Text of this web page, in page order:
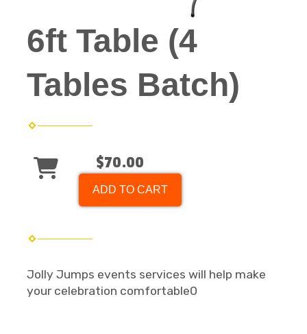
6ft Table (4
Tables Batch)
$70.00
ADD TO CART
Jolly Jumps events services will help make
your celebration comfortable0